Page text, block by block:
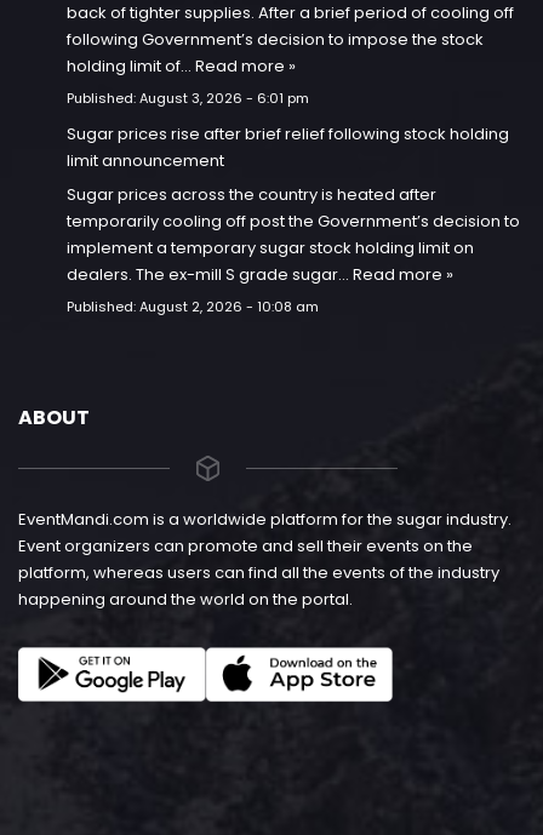
back of tighter supplies. After a brief period of cooling off
following Government’s decision to impose the stock
holding limit of… Read more »
Published:August 3, 2026 - 6:01 pm
Sugar prices rise after brief relief following stock holding
limit announcement
Sugar prices across the country is heated after
temporarily cooling off post the Government’s decision to
implement a temporary sugar stock holding limit on
dealers. The ex-mill S grade sugar… Read more »
Published:August 2, 2026 - 10:08 am
ABOUT
EventMandi.com is a worldwide platform for the sugar industry.
Event organizers can promote and sell their events on the
platform, whereas users can find all the events of the industry
happening around the world on the portal.